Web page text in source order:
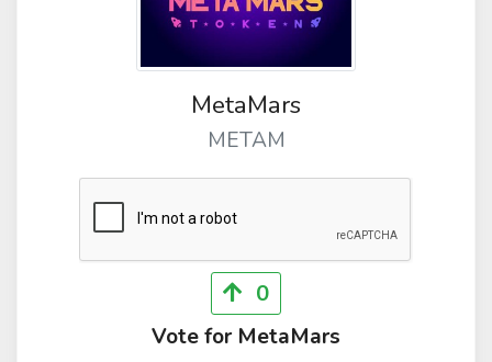
MetaMars
METAM
0
Vote for MetaMars